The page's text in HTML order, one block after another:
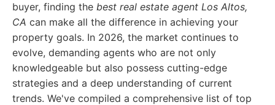
buyer, finding the best real estate agent Los Altos,
CA can make all the difference in achieving your
property goals. In 2026, the market continues to
evolve, demanding agents who are not only
knowledgeable but also possess cutting-edge
strategies and a deep understanding of current
trends. We've compiled a comprehensive list of top